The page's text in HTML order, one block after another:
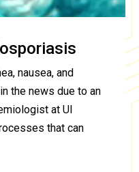
nausea, and
the news due to an
at UI
that can